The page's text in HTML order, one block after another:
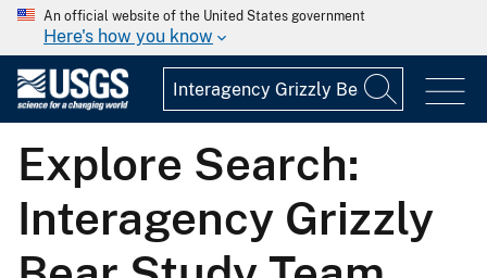
An official website of the United States government
Here's how you know
Explore Search:
Interagency Grizzly